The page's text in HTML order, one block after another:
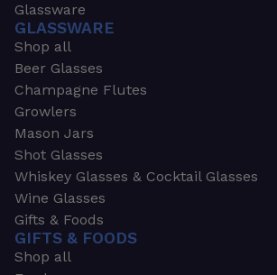
Glassware
GLASSWARE
Shop all
Beer Glasses
Champagne Flutes
Growlers
Mason Jars
Shot Glasses
Whiskey Glasses & Cocktail Glasses
Wine Glasses
Gifts & Foods
GIFTS & FOODS
Shop all